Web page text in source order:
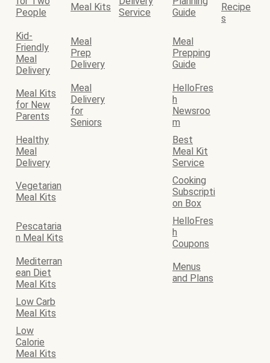
People
Meal Kits
Service
Guide
Recipe
s
Kid-
Friendly
Meal
Delivery
Meal
Prep
Delivery
Meal
Prepping
Guide
Meal Kits
for New
Parents
Meal
Delivery
for
Seniors
HelloFres
h
Newsroo
m
Healthy
Meal
Delivery
Best
Meal Kit
Service
Vegetarian
Meal Kits
Cooking
Subscripti
on Box
Pescataria
n Meal Kits
HelloFres
h
Coupons
Mediterran
ean Diet
Meal Kits
Menus
and Plans
Low Carb
Meal Kits
Low
Calorie
Meal Kits